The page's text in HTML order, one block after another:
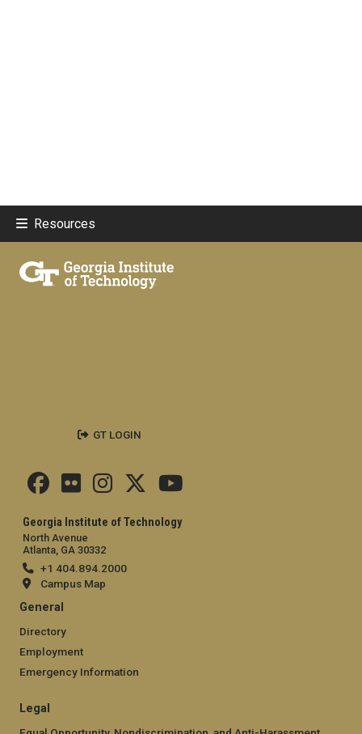
Resources
Georgia Institute of Technology
North Avenue
Atlanta, GA 30332
+1 404.894.2000
Campus Map
General
Directory
Employment
Emergency Information
Legal
GT LOGIN